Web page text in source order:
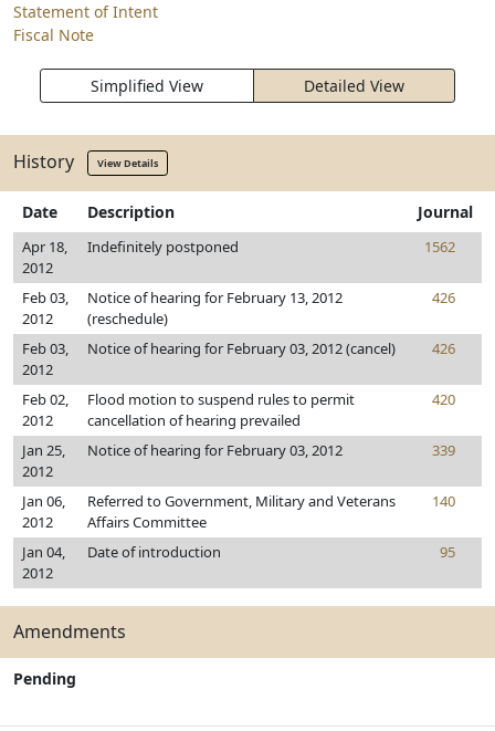
Statement of Intent
Fiscal Note
Simplified View Detailed View
History View Details
Date Description Journal
Apr 18,
2012
Indefinitely postponed 1562
Feb 03,
2012
Notice of hearing for February 13, 2012
(reschedule)
426
Feb 03,
2012
Notice of hearing for February 03, 2012 (cancel) 426
Feb 02,
2012
Flood motion to suspend rules to permit
cancellation of hearing prevailed
420
Jan 25,
2012
Notice of hearing for February 03, 2012 339
Jan 06,
2012
Referred to Government, Military and Veterans
Affairs Committee
140
Jan 04,
2012
Date of introduction 95
Amendments
Pending